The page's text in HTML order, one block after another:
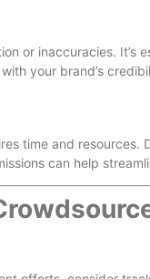
or inaccuracies. It’s
your brand’s
time and resources.
can help